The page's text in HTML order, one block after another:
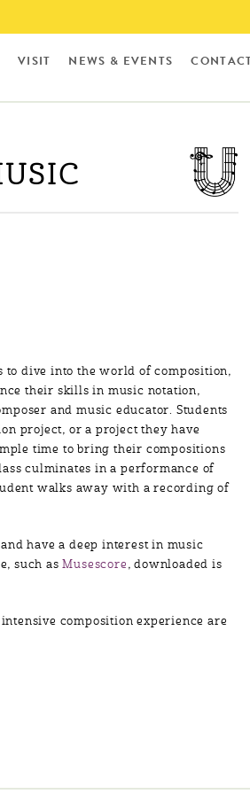
VISIT NEWS & EVENTS CONTACT
to dive into the world of composition,
their skills in music notation,
and music educator. Students
project, or a project they have
time to bring their compositions
culminates in a performance of
walks away with a recording of
have a deep interest in music
such asMusescore , downloaded is
composition experience are